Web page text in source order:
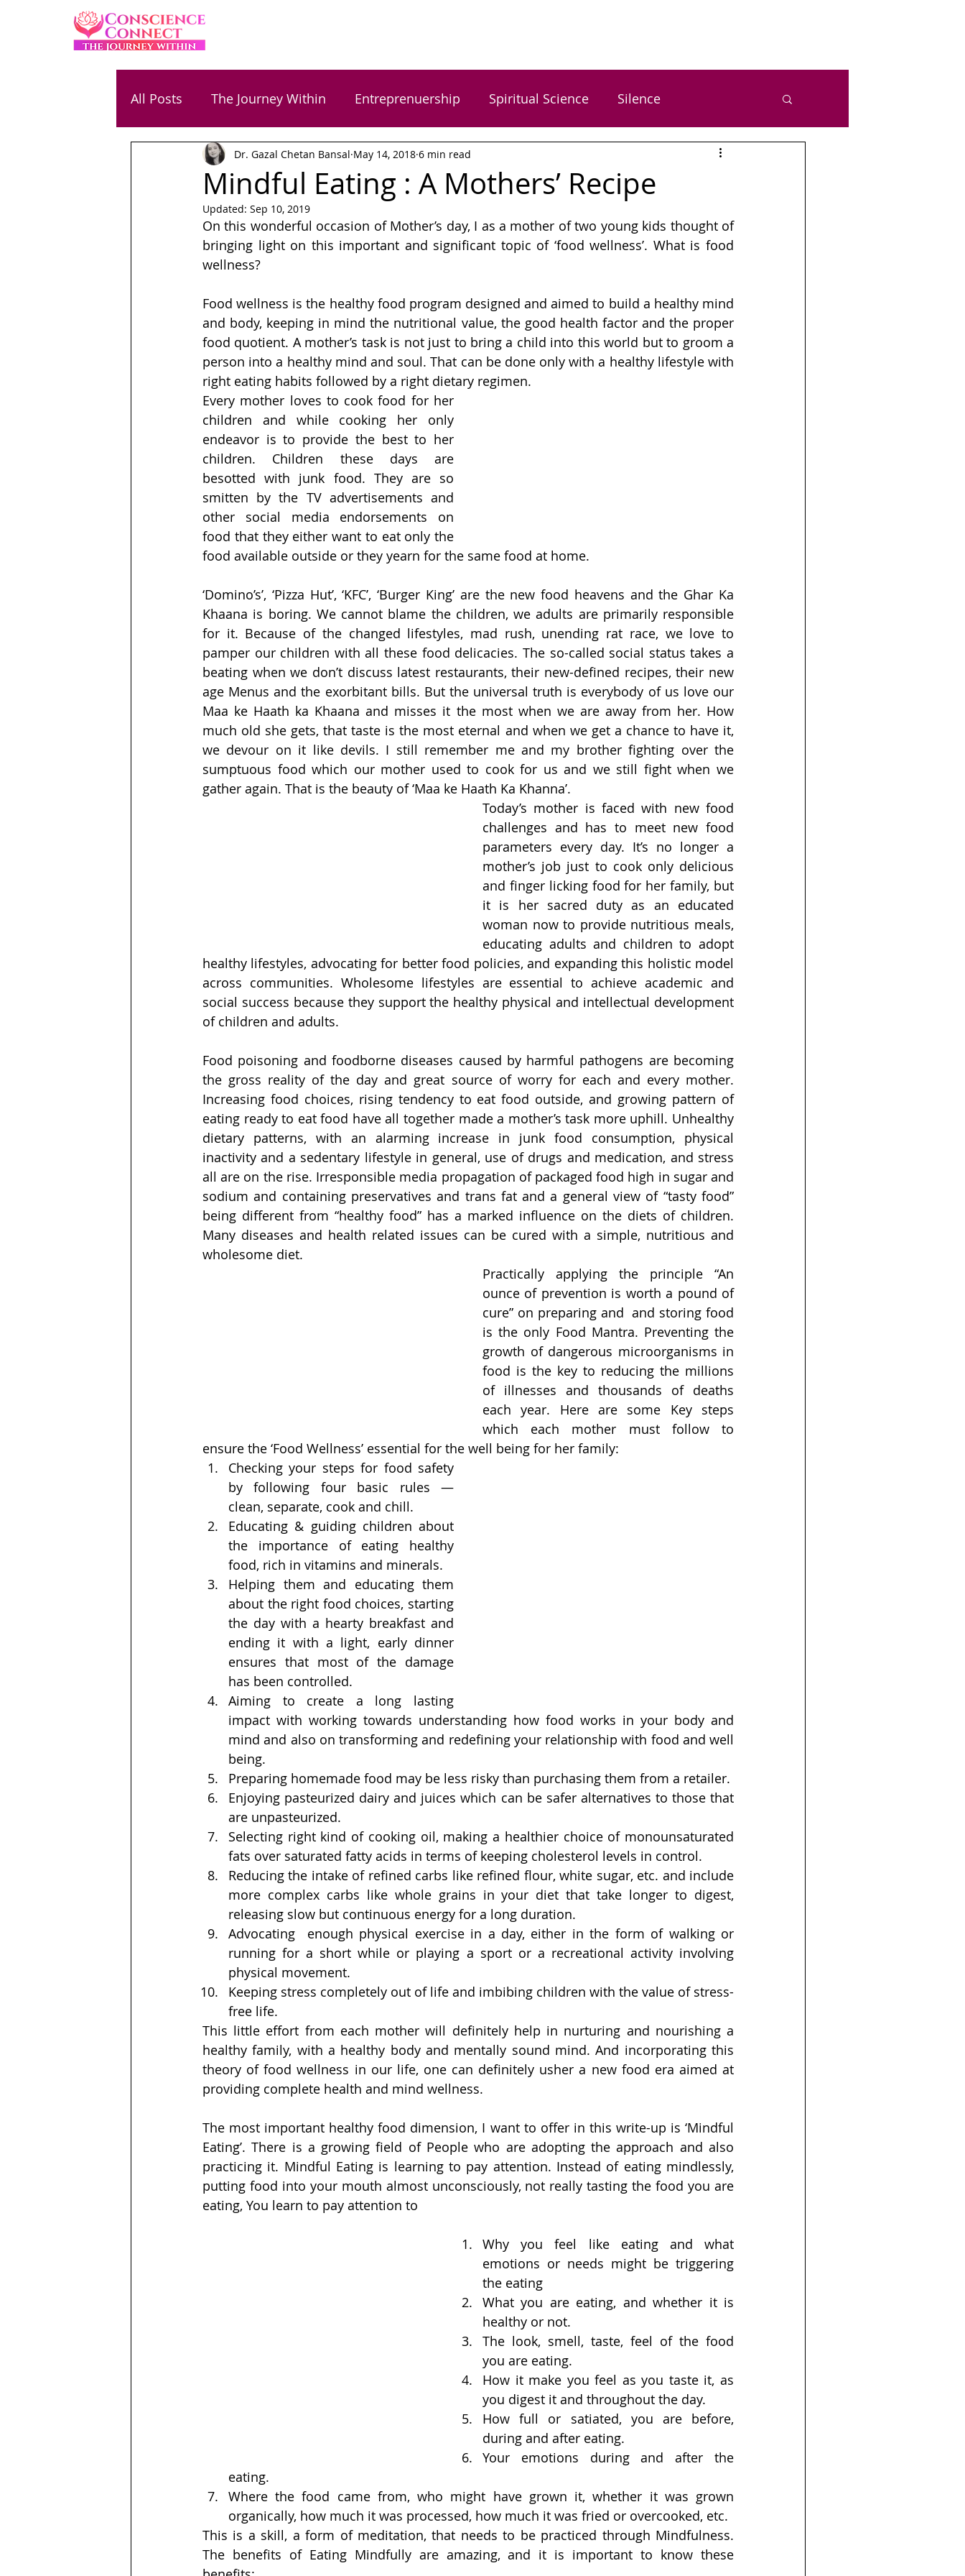
All Posts The Journey Within Entreprenuership Spiritual Science Silence
Family & Parenting Energy Healing Food Wellness Health and Wellness
Relationships Success
Chetan Bansal
Mindful Eating : A Mothers’ Recipe
Dr. Gazal Chetan Bansal May 14, 2018 6 min read
Updated: Sep 10, 2019
On this wonderful occasion of Mother’s day, I as a mother of two young kids thought of
bringing light on this important and significant topic of ‘food wellness’. What is food
wellness?
Food wellness is the healthy food program designed and aimed to build a healthy mind
and body, keeping in mind the nutritional value, the good health factor and the proper
food quotient. A mother’s task is not just to bring a child into this world but to groom a
person into a healthy mind and soul. That can be done only with a healthy lifestyle with
right eating habits followed by a right dietary regimen.
Every mother loves to cook food for her
children and while cooking her only
endeavor is to provide the best to her
children. Children these days are
besotted with junk food. They are so
smitten by the TV advertisements and
other social media endorsements on
food that they either want to eat only the
food available outside or they yearn for the same food at home.
‘Domino’s’, ‘Pizza Hut’, ‘KFC’, ‘Burger King’ are the new food heavens and the Ghar Ka
Khaana is boring. We cannot blame the children, we adults are primarily responsible
for it. Because of the changed lifestyles, mad rush, unending rat race, we love to
pamper our children with all these food delicacies. The so-called social status takes a
beating when we don’t discuss latest restaurants, their new-defined recipes, their new
age Menus and the exorbitant bills. But the universal truth is everybody of us love our
Maa ke Haath ka Khaana and misses it the most when we are away from her. How
much old she gets, that taste is the most eternal and when we get a chance to have it,
we devour on it like devils. I still remember me and my brother fighting over the
sumptuous food which our mother used to cook for us and we still fight when we
gather again. That is the beauty of ‘Maa ke Haath Ka Khanna’.
Today’s mother is faced with new food
challenges and has to meet new food
parameters every day. It’s no longer a
mother’s job just to cook only delicious
and finger licking food for her family, but
it is her sacred duty as an educated
woman now to provide nutritious meals,
educating adults and children to adopt
healthy lifestyles, advocating for better food policies, and expanding this holistic model
across communities. Wholesome lifestyles are essential to achieve academic and
social success because they support the healthy physical and intellectual development
of children and adults.
Food poisoning and foodborne diseases caused by harmful pathogens are becoming
the gross reality of the day and great source of worry for each and every mother.
Increasing food choices, rising tendency to eat food outside, and growing pattern of
eating ready to eat food have all together made a mother’s task more uphill. Unhealthy
dietary patterns, with an alarming increase in junk food consumption, physical
inactivity and a sedentary lifestyle in general, use of drugs and medication, and stress
all are on the rise. Irresponsible media propagation of packaged food high in sugar and
sodium and containing preservatives and trans fat and a general view of “tasty food”
being different from “healthy food” has a marked influence on the diets of children.
Many diseases and health related issues can be cured with a simple, nutritious and
wholesome diet.
Practically applying the principle “An
ounce of prevention is worth a pound of
cure” on preparing and  and storing food
is the only Food Mantra. Preventing the
growth of dangerous microorganisms in
food is the key to reducing the millions
of illnesses and thousands of deaths
each year. Here are some Key steps
which each mother must follow to
ensure the ‘Food Wellness’ essential for the well being for her family:
Checking your steps for food safety
by following four basic rules —
clean, separate, cook and chill.
Educating & guiding children about
the importance of eating healthy
food, rich in vitamins and minerals.
Helping them and educating them
about the right food choices, starting
the day with a hearty breakfast and
ending it with a light, early dinner
ensures that most of the damage
has been controlled.
Aiming to create a long lasting
impact with working towards understanding how food works in your body and
mind and also on transforming and redefining your relationship with food and well
being.
Preparing homemade food may be less risky than purchasing them from a retailer.
Enjoying pasteurized dairy and juices which can be safer alternatives to those that
are unpasteurized.
Selecting right kind of cooking oil, making a healthier choice of monounsaturated
fats over saturated fatty acids in terms of keeping cholesterol levels in control.
Reducing the intake of refined carbs like refined flour, white sugar, etc. and include
more complex carbs like whole grains in your diet that take longer to digest,
releasing slow but continuous energy for a long duration.
Advocating  enough physical exercise in a day, either in the form of walking or
running for a short while or playing a sport or a recreational activity involving
physical movement.
Keeping stress completely out of life and imbibing children with the value of stress-
free life.
This little effort from each mother will definitely help in nurturing and nourishing a
healthy family, with a healthy body and mentally sound mind. And incorporating this
theory of food wellness in our life, one can definitely usher a new food era aimed at
providing complete health and mind wellness.
The most important healthy food dimension, I want to offer in this write-up is ‘Mindful
Eating’. There is a growing field of People who are adopting the approach and also
practicing it. Mindful Eating is learning to pay attention. Instead of eating mindlessly,
putting food into your mouth almost unconsciously, not really tasting the food you are
eating, You learn to pay attention to
Why you feel like eating and what
emotions or needs might be triggering
the eating
What you are eating, and whether it is
healthy or not.
The look, smell, taste, feel of the food
you are eating.
How it make you feel as you taste it, as
you digest it and throughout the day.
How full or satiated, you are before,
during and after eating.
Your emotions during and after the
eating.
Where the food came from, who might have grown it, whether it was grown
organically, how much it was processed, how much it was fried or overcooked, etc.
This is a skill, a form of meditation, that needs to be practiced through Mindfulness.
The benefits of Eating Mindfully are amazing, and it is important to know these